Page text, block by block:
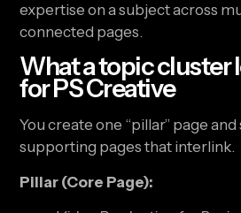
expertise on a subject across
connected pages.
What a topic cluster
for PS Creative
You create one “pillar” page
supporting pages that interlink.
Pillar (Core Page):